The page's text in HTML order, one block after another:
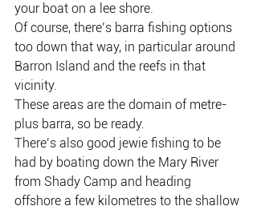
your boat on a lee shore.
Of course, there’s barra fishing options
too down that way, in particular around
Barron Island and the reefs in that
vicinity.
These areas are the domain of metre-
plus barra, so be ready.
There’s also good jewie fishing to be
had by boating down the Mary River
from Shady Camp and heading
offshore a few kilometres to the shallow